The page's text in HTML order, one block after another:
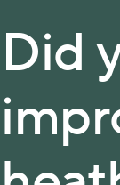
Did